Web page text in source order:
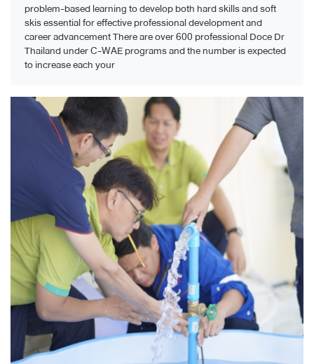
problem-based learning to develop both hard skills and soft
skis essential for effective professional development and
career advancement There are over 600 professional Doce Dr
Thailand under C-WAE programs and the number is expected
to increase each your